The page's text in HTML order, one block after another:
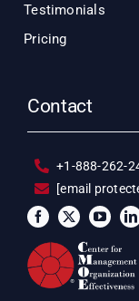
Testimonials
Pricing
Contact
+1-888-262-
[email